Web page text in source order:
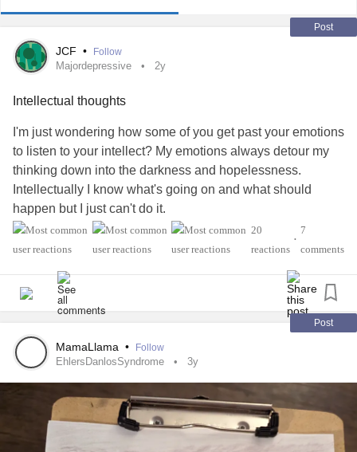
Post
JCF • Follow
Majordepressive 2y
Intellectual thoughts
I'm just wondering how some of you get past your emotions
to listen to your intellect? My emotions always detour my
thinking down into the darkness and hopelessness.
Intellectually I know what's going on and what should
happen but I just can't do it.
#majordepressivedisorder #CPTSD #Anxiety
#dependent
personality disorder#Crohn 's#Diabetes
20
reactions
•
7
comments
Post
MamaLlama • Follow
EhlersDanlosSyndrome 3y